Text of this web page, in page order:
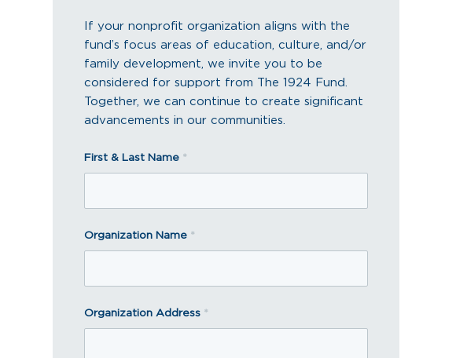
If your nonprofit organization aligns with the
fund’s focus areas of education, culture, and/or
family development, we invite you to be
considered for support from The 1924 Fund.
Together, we can continue to create significant
advancements in our communities.
First & Last Name *
Organization Name *
Organization Address *